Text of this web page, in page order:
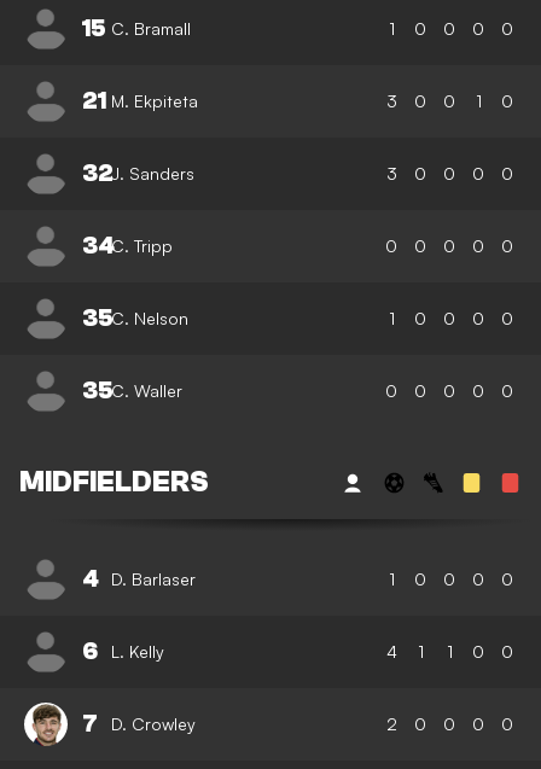
15 C. Bramall 1 0 0 0 0
21 M. Ekpiteta 3 0 0 1 0
32J. Sanders 3 0 0 0 0
34C. Tripp 0 0 0 0 0
35C. Nelson 1 0 0 0 0
35C. Waller 0 0 0 0 0
MIDFIELDERS
4 D. Barlaser 1 0 0 0 0
6 L. Kelly 4 1 1 0 0
7 D. Crowley 2 0 0 0 0